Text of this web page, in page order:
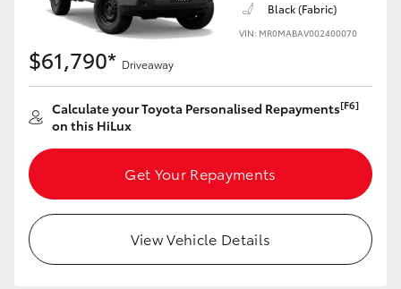
Black (Fabric)
VIN: MR0MABAV002400070
$61,790* Driveaway
Calculate your Toyota Personalised Repayments[F6]
on this HiLux
Get Your Repayments
View Vehicle Details